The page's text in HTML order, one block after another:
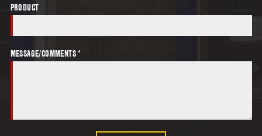
PRODUCT
MESSAGE/COMMENTS *